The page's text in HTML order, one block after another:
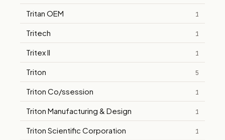
Tritan OEM 1
Tritech 1
Tritex II 1
Triton 5
Triton Co/ssession 1
Triton Manufacturing & Design 1
Triton Scientific Corporation 1